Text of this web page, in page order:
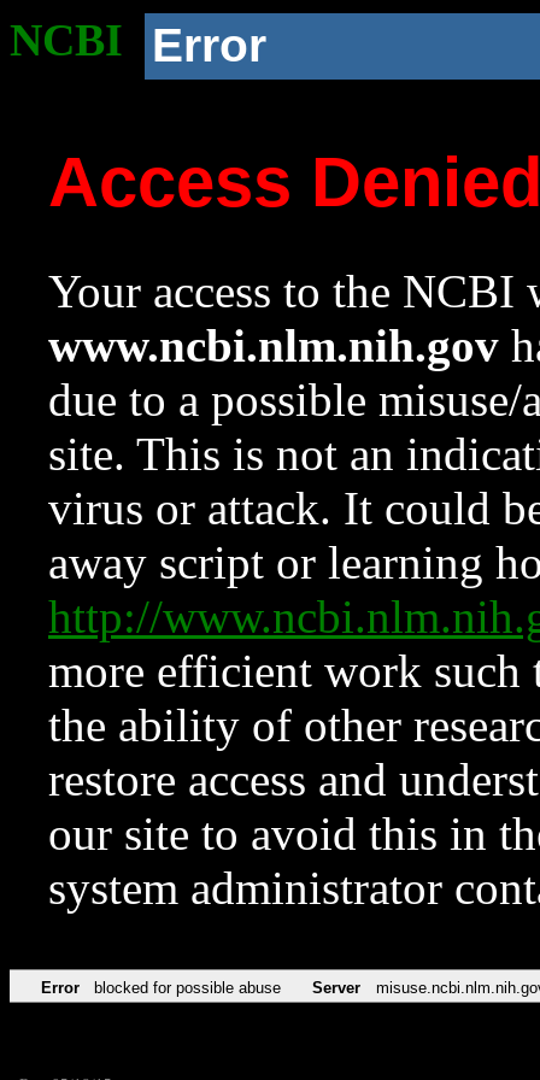
NCBI Error
Access
Your access to the NCBI
www.ncbi.nlm.nih.gov
due to a possible
site. This is not an
virus or attack. It could
away script or learning
http://
more efficient work such
the ability of other
restore access and
our site to avoid this in
system administrator
Error blocked for possible abuse Server